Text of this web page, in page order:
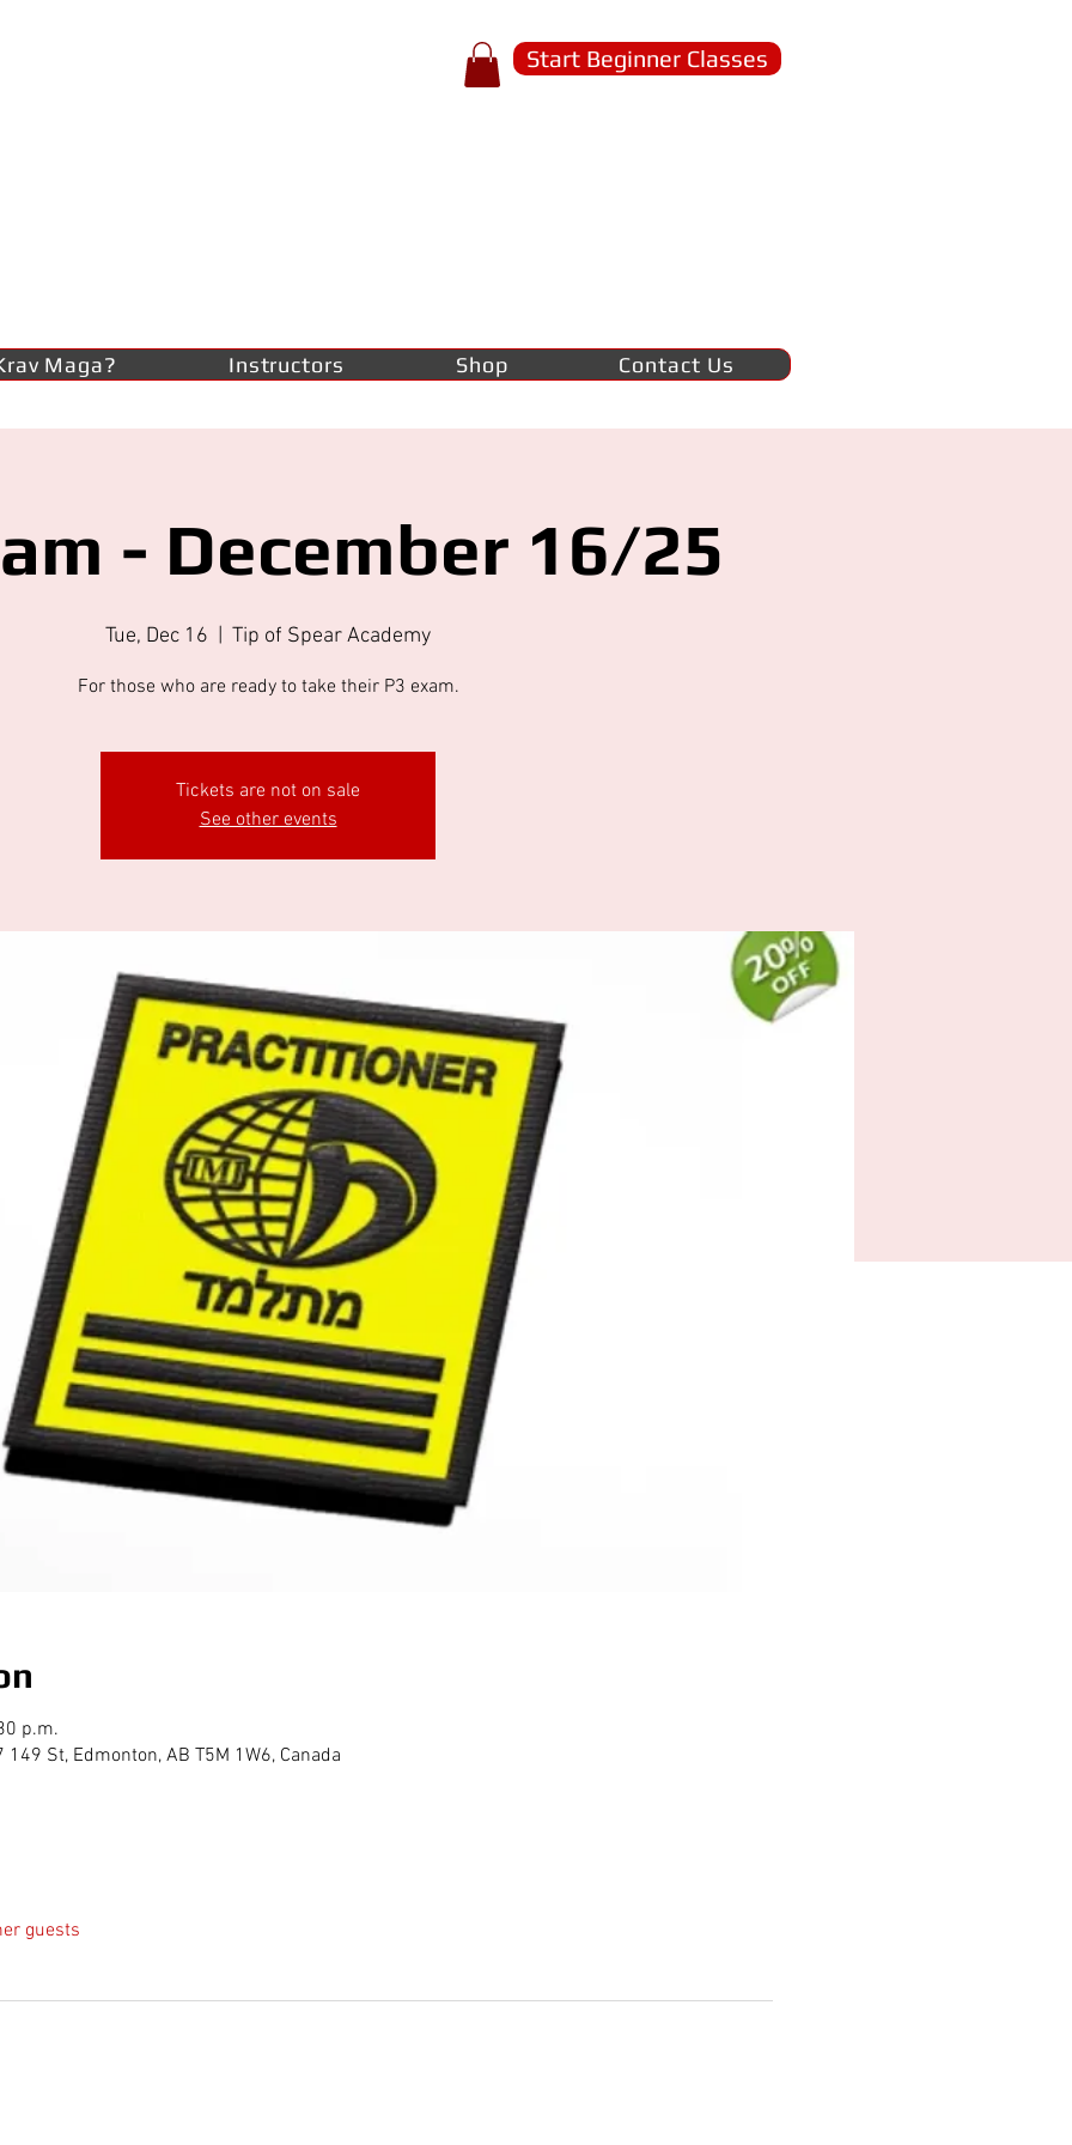
Start Beginner Classes
Maga? Instructors Shop Contact Us
- December 16/25
Tue, Dec 16
  |
Tip of Spear Academy
For those who are ready to take their P3 exam.
Tickets are not on sale
See other events
p.m.
St, Edmonton, AB T5M 1W6, Canada
guests